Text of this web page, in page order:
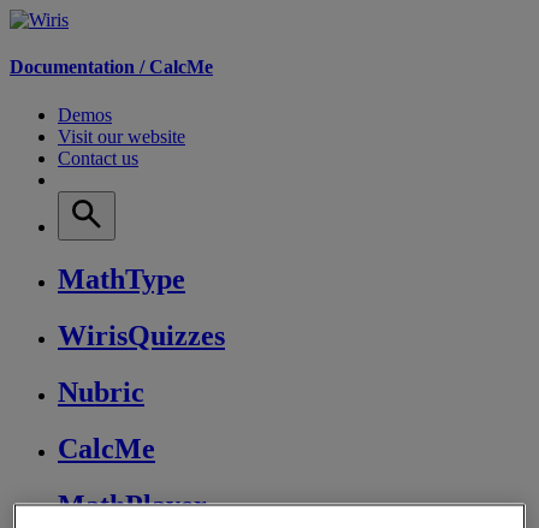
Documentation /CalcMe
Demos
Visit our website
Contact us
MathType
WirisQuizzes
Nubric
CalcMe
MathPlayer